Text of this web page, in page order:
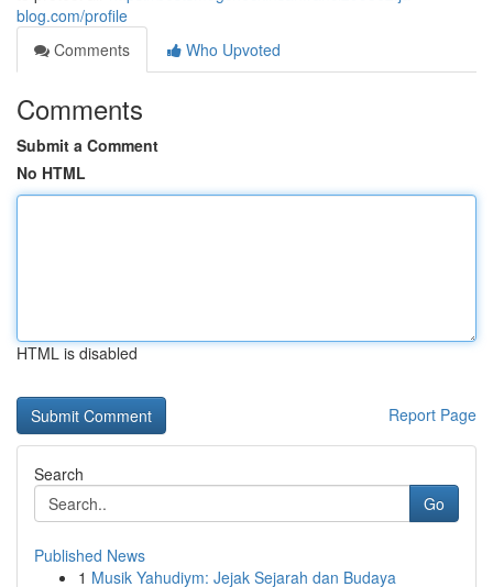
blog.com/profile
Comments
Who Upvoted
Comments
Submit a Comment
No HTML
HTML is disabled
Report Page
Search
Go
Published News
1 Musik Yahudiym: Jejak Sejarah dan Budaya